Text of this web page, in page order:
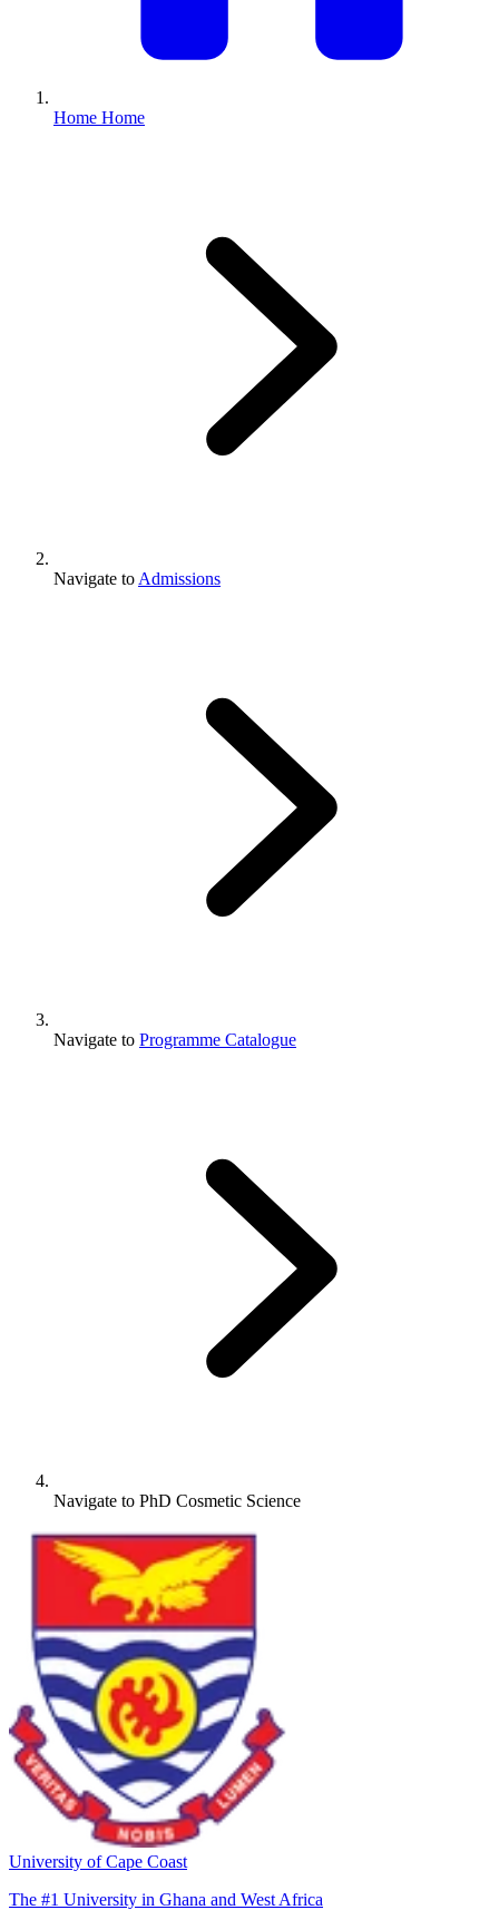
Home Home
Navigate to Admissions
Navigate to Programme Catalogue
Navigate to PhD Cosmetic Science
University of Cape Coast
The #1 University in Ghana and West Africa